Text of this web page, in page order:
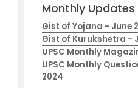
Monthly Updates
Gist of Yojana - June
Gist of Kurukshetra -
UPSC Monthly
UPSC Monthly
2024